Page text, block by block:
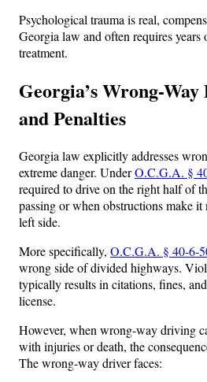
Psychological trauma is real,
Georgia law and often requires
treatment.
Georgia’s Wrong-
and Penalties
Georgia law explicitly addresses
extreme danger. UnderO.C.G.A. §
required to drive on the right half of
passing or when obstructions make it
left side.
More specifically, O.C.G.A. § 40-6-
wrong side of divided highways.
typically results in citations, fines,
license.
However, when wrong-way driving
with injuries or death, the
The wrong-way driver faces: